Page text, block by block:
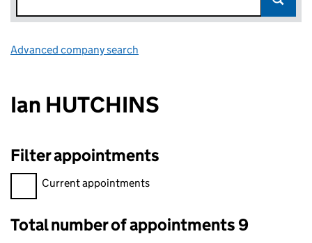
Advanced company search
Ian HUTCHINS
Filter appointments
Filter appointments, selecting an input will reload the page.
Current appointments
Total number of appointments 9